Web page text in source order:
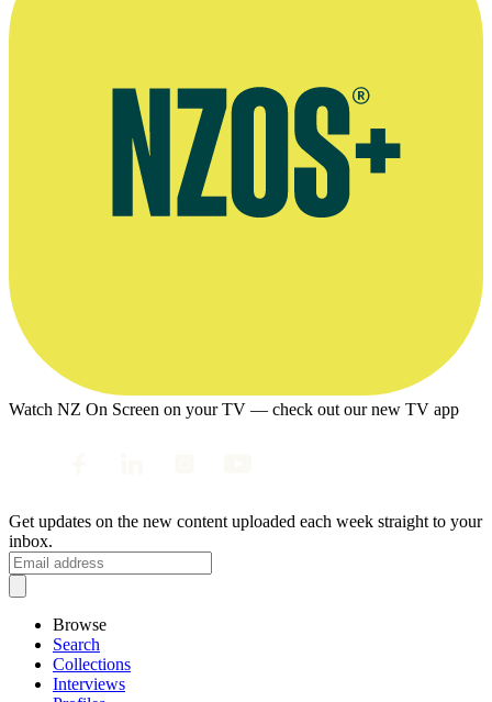
Watch NZ On Screen on your TV — check out our new TV app
Get updates on the new content uploaded each week straight to your
inbox.
Browse
Search
Collections
Interviews